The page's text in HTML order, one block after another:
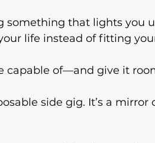
something that lights you
life instead of fitting
capable of—and give it
side gig. It’s a mirror